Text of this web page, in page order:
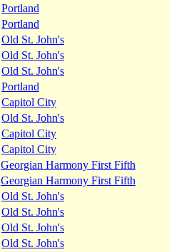
Portland
Portland
Old St. John's
Old St. John's
Old St. John's
Portland
Capitol City
Old St. John's
Capitol City
Capitol City
Georgian Harmony First Fifth
Georgian Harmony First Fifth
Old St. John's
Old St. John's
Old St. John's
Old St. John's